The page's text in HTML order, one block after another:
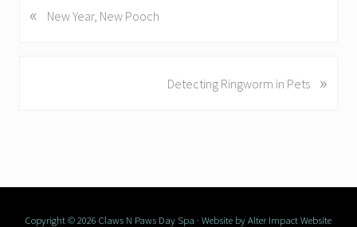
P
o
t
« New Year, New Pooch
Detecting Ringworm in Pets »
Copyright © 2026 Claws N Paws Day Spa · Website byAlter Impact Website